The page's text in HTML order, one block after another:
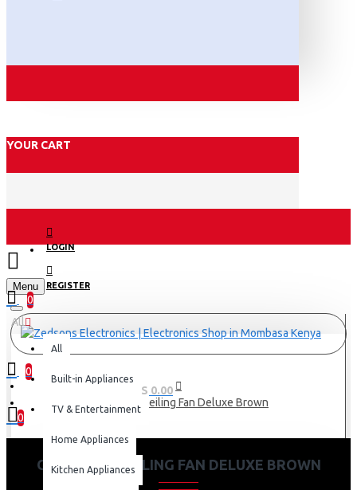
YOUR CART
LOGIN
REGISTER
Menu
0
0
0 item(s) - KES 0.00
0
All
All
Built-in Appliances
TV & Entertainment
Home Appliances
Kitchen Appliances
Orient 56" Ceiling Fan Deluxe Brown
ORIENT 56" CEILING FAN DELUXE BROWN